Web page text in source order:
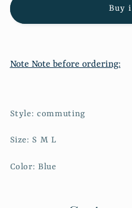
sweater
matching
sweater
Buy
Note Note before ordering:
Style: commuting
Size: S M L
Color: Blue